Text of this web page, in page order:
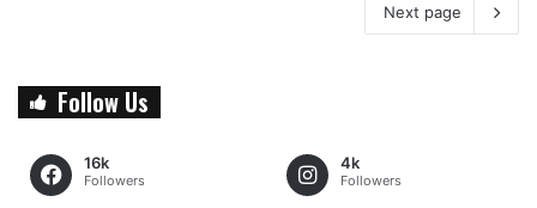
Next page
Follow Us
16k
Followers
4k
Followers